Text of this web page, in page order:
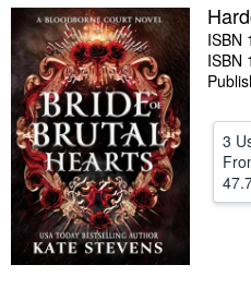
Textbooks
Sellers
Start Selling
Help
ISBN
ISBN
3